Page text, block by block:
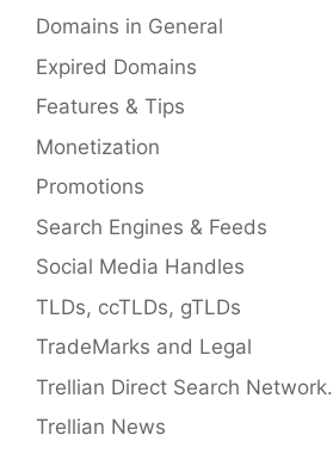
Domains in General
Expired Domains
Features & Tips
Monetization
Promotions
Search Engines & Feeds
Social Media Handles
TLDs, ccTLDs, gTLDs
TradeMarks and Legal
Trellian Direct Search Network.
Trellian News